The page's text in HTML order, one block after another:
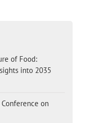
of Food:
into 2035
on